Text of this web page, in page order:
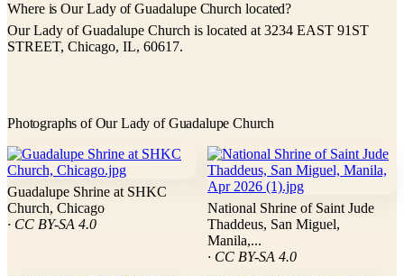
Where is Our Lady of Guadalupe Church located?
Our Lady of Guadalupe Church is located at 3234 EAST 91ST
STREET, Chicago, IL, 60617.
Photographs of Our Lady of Guadalupe Church
Guadalupe Shrine at SHKC
Church, Chicago
· CC BY-SA 4.0
National Shrine of Saint Jude
Thaddeus, San Miguel,
Manila,...
· CC BY-SA 4.0